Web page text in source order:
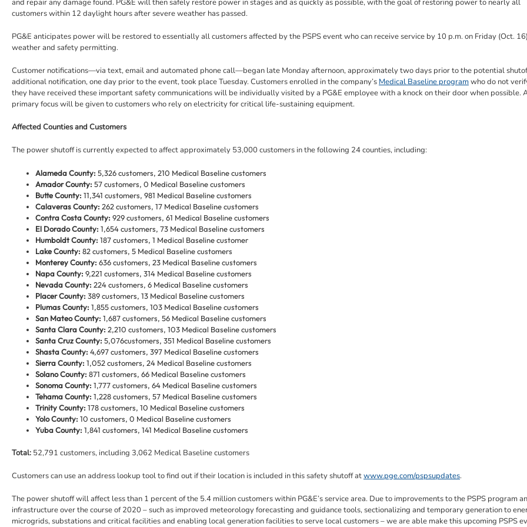
and repair any damage found. PG&E will then safely restore power in stages and as quickly as possible, with the goal of restoring power to nearly all
customers within 12 daylight hours after severe weather has passed.
PG&E anticipates power will be restored to essentially all customers affected by the PSPS event who can receive service by 10 p.m. on Friday (Oct.
weather and safety permitting.
Customer notifications—via text, email and automated phone call—began late Monday afternoon, approximately two days prior to the potential
additional notification, one day prior to the event, took place Tuesday. Customers enrolled in the company’s Medical Baseline programwho do not
they have received these important safety communications will be individually visited by a PG&E employee with a knock on their door when possible.
primary focus will be given to customers who rely on electricity for critical life-sustaining equipment.
Affected Counties and Customers
The power shutoff is currently expected to affect approximately 53,000 customers in the following 24 counties, including:
Alameda County: 5,326 customers, 210 Medical Baseline customers
Amador County: 57 customers, 0 Medical Baseline customers
Butte County: 11,341 customers, 981 Medical Baseline customers
Calaveras County: 262 customers, 17 Medical Baseline customers
Contra Costa County: 929 customers, 61 Medical Baseline customers
El Dorado County: 1,654 customers, 73 Medical Baseline customers
Humboldt County: 187 customers, 1 Medical Baseline customer
Lake County: 82 customers, 5 Medical Baseline customers
Monterey County: 636 customers, 23 Medical Baseline customers
Napa County: 9,221 customers, 314 Medical Baseline customers
Nevada County: 224 customers, 6 Medical Baseline customers
Placer County: 389 customers, 13 Medical Baseline customers
Plumas County: 1,855 customers, 103 Medical Baseline customers
San Mateo County: 1,687 customers, 56 Medical Baseline customers
Santa Clara County: 2,210 customers, 103 Medical Baseline customers
Santa Cruz County: 5,076customers, 351 Medical Baseline customers
Shasta County: 4,697 customers, 397 Medical Baseline customers
Sierra County: 1,052 customers, 24 Medical Baseline customers
Solano County: 871 customers, 66 Medical Baseline customers
Sonoma County: 1,777 customers, 64 Medical Baseline customers
Tehama County: 1,228 customers, 57 Medical Baseline customers
Trinity County: 178 customers, 10 Medical Baseline customers
Yolo County: 10 customers, 0 Medical Baseline customers
Yuba County: 1,841 customers, 141 Medical Baseline customers
Total: 52,791 customers, including 3,062 Medical Baseline customers
Customers can use an address lookup tool to find out if their location is included in this safety shutoff atwww.pge.com/pspsupdates.
The power shutoff will affect less than 1 percent of the 5.4 million customers within PG&E’s service area. Due to improvements to the PSPS program
infrastructure over the course of 2020 – such as improved meteorology forecasting and guidance tools, sectionalizing and temporary generation to
microgrids, substations and critical facilities and enabling local generation facilities to serve local customers – we are able make this upcoming PSPS